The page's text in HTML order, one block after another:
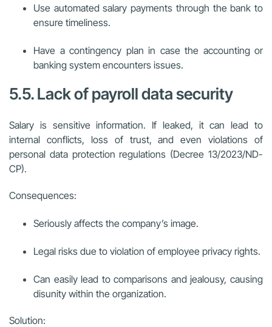
Use automated salary payments through the bank to
ensure timeliness.
Have a contingency plan in case the accounting or
banking system encounters issues.
5.5. Lack of payroll data security
Salary is sensitive information. If leaked, it can lead to
internal conflicts, loss of trust, and even violations of
personal data protection regulations (Decree 13/2023/ND-
CP).
Consequences:
Seriously affects the company’s image.
Legal risks due to violation of employee privacy rights.
Can easily lead to comparisons and jealousy, causing
disunity within the organization.
Solution: